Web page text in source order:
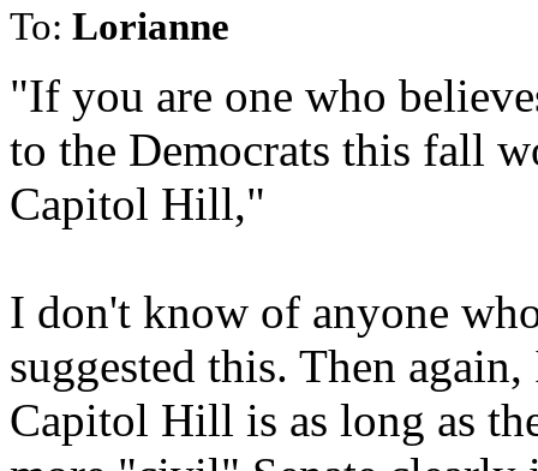
To: Lorianne
"If you are one who
to the Democrats this fall
Capitol Hill,"
I don't know of anyone
suggested this. Then
Capitol Hill is as long as